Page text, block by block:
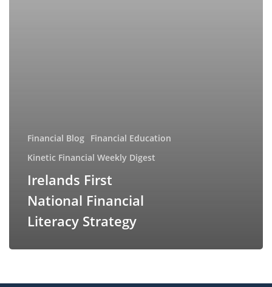
Financial Blog Financial Education
Kinetic Financial Weekly Digest
Irelands First
National Financial
Literacy Strategy